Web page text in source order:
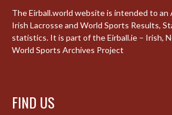
The Eirball.world website is intended to an
Irish Lacrosse and World Sports Results,
statistics. It is part of the Eirball.ie – Irish,
World Sports Archives Project
FIND US